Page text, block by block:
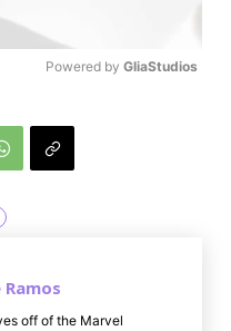
Powered by GliaStudios
Ramos
off of the Marvel